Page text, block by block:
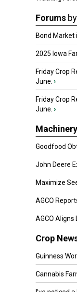
Forums by
Bond Market
2025 Iowa
Friday Crop
June. ›
Friday Crop
June. ›
Goodfood
John Deere
Maximize
AGCO
AGCO Aligns
Crop
Guinness
Cannabis